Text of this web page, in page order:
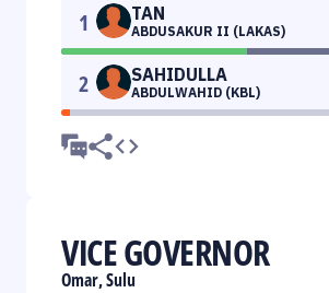
1 TAN
ABDUSAKUR II (LAKAS)
2 SAHIDULLA
ABDULWAHID (KBL)
VICE GOVERNOR
Omar, Sulu